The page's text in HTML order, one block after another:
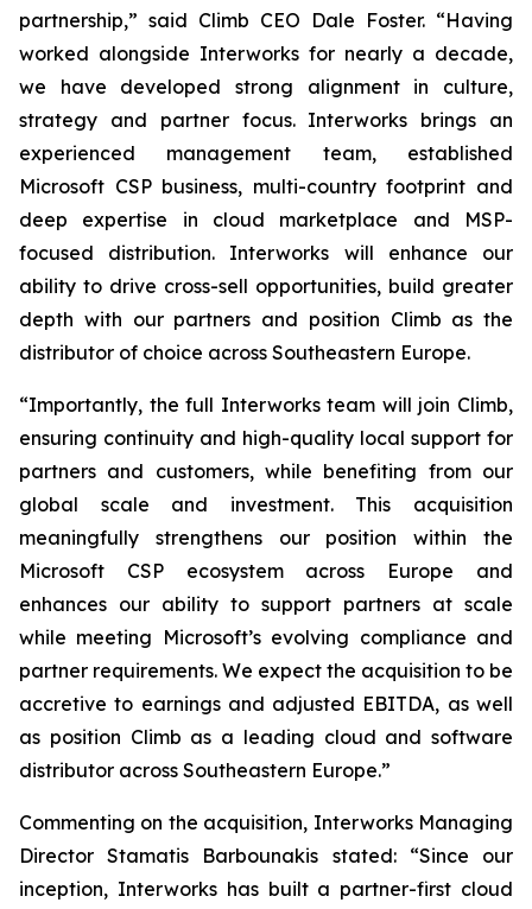
partnership,” said Climb CEO Dale Foster. “Having
worked alongside Interworks for nearly a decade,
we have developed strong alignment in culture,
strategy and partner focus. Interworks brings an
experienced management team, established
Microsoft CSP business, multi-country footprint and
deep expertise in cloud marketplace and MSP-
focused distribution. Interworks will enhance our
ability to drive cross-sell opportunities, build greater
depth with our partners and position Climb as the
distributor of choice across Southeastern Europe.
“Importantly, the full Interworks team will join Climb,
ensuring continuity and high-quality local support for
partners and customers, while benefiting from our
global scale and investment. This acquisition
meaningfully strengthens our position within the
Microsoft CSP ecosystem across Europe and
enhances our ability to support partners at scale
while meeting Microsoft’s evolving compliance and
partner requirements. We expect the acquisition to be
accretive to earnings and adjusted EBITDA, as well
as position Climb as a leading cloud and software
distributor across Southeastern Europe.”
Commenting on the acquisition, Interworks Managing
Director Stamatis Barbounakis stated: “Since our
inception, Interworks has built a partner-first cloud